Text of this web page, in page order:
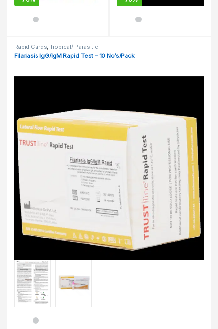
Rapid Cards,Tropical/ Parasitic
Filariasis IgG/IgM Rapid Test – 10 No’s/Pack